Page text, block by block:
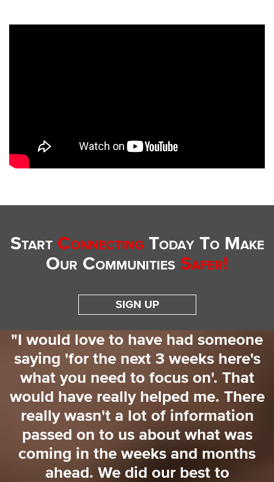
Start Connecting Today To Make
Our Communities Safer!
SIGN UP
"I would love to have had someone
saying 'for the next 3 weeks here's
what you need to focus on'. That
would have really helped me. There
really wasn't a lot of information
passed on to us about what was
coming in the weeks and months
ahead. We did our best to